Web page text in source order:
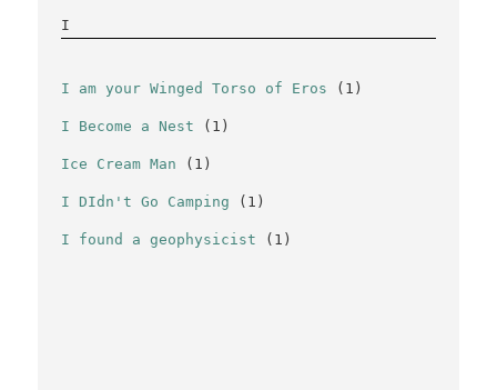
I
I am your Winged Torso of Eros (1)
I Become a Nest (1)
Ice Cream Man (1)
I DIdn't Go Camping (1)
I found a geophysicist (1)